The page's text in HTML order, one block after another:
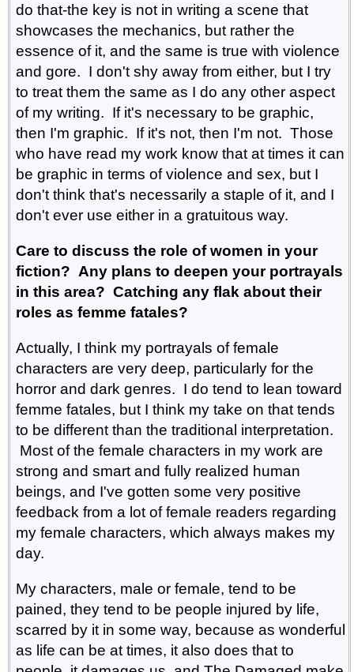
do that-the key is not in writing a scene that
showcases the mechanics, but rather the
essence of it, and the same is true with violence
and gore. I don't shy away from either, but I try
to treat them the same as I do any other aspect
of my writing. If it's necessary to be graphic,
then I'm graphic. If it's not, then I'm not. Those
who have read my work know that at times it can
be graphic in terms of violence and sex, but I
don't think that's necessarily a staple of it, and I
don't ever use either in a gratuitous way.
Care to discuss the role of women in your
fiction? Any plans to deepen your portrayals
in this area? Catching any flak about their
roles as femme fatales?
Actually, I think my portrayals of female
characters are very deep, particularly for the
horror and dark genres. I do tend to lean toward
femme fatales, but I think my take on that tends
to be different than the traditional interpretation.
Most of the female characters in my work are
strong and smart and fully realized human
beings, and I've gotten some very positive
feedback from a lot of female readers regarding
my female characters, which always makes my
day.
My characters, male or female, tend to be
pained, they tend to be people injured by life,
scarred by it in some way, because as wonderful
as life can be at times, it also does that to